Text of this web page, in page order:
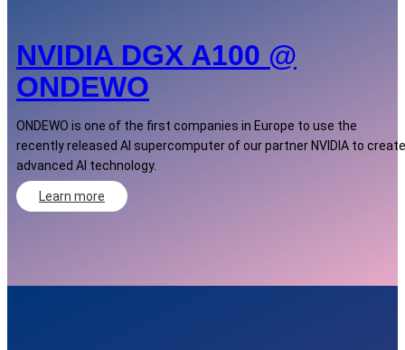
NVIDIA DGX A100 @
ONDEWO
ONDEWO is one of the first companies in Europe to use the
recently released AI supercomputer of our partner NVIDIA to create
advanced AI technology.
Learn more